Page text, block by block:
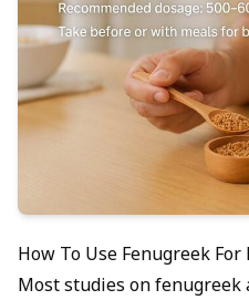
How To Use Fenugreek
Most studies on fenugreek